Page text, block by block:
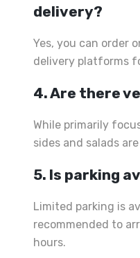
delivery?
Yes, you can order
delivery platforms
4. Are there
While primarily
sides and salads
5. Is parking
Limited parking is
recommended to
hours.